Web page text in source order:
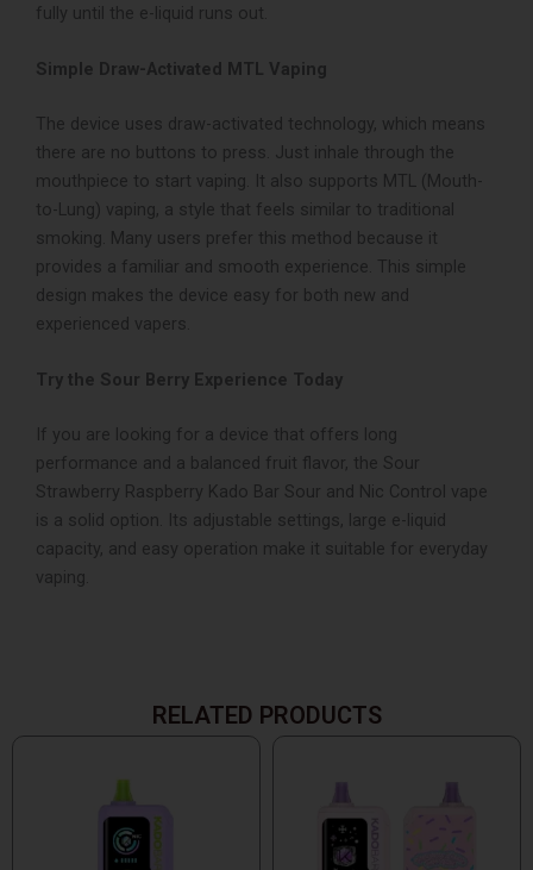
fully until the e-liquid runs out.
Simple Draw-Activated MTL Vaping
The device uses draw-activated technology, which means
there are no buttons to press. Just inhale through the
mouthpiece to start vaping. It also supports MTL (Mouth-
to-Lung) vaping, a style that feels similar to traditional
smoking. Many users prefer this method because it
provides a familiar and smooth experience. This simple
design makes the device easy for both new and
experienced vapers.
Try the Sour Berry Experience Today
If you are looking for a device that offers long
performance and a balanced fruit flavor, the Sour
Strawberry Raspberry Kado Bar Sour and Nic Control vape
is a solid option. Its adjustable settings, large e-liquid
capacity, and easy operation make it suitable for everyday
vaping.
RELATED PRODUCTS